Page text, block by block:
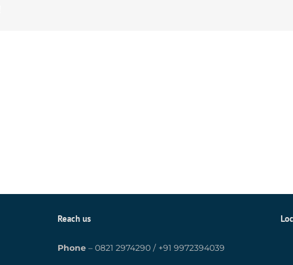
Reach us
Phone–0821 2974290/ +91 9972394039